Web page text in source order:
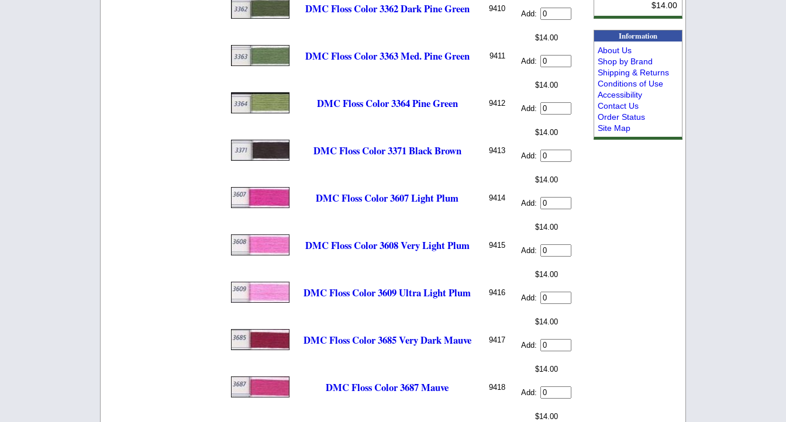
DMC Floss Color 3362 Dark Pine Green 9410
Add:
DMC Floss Color 3363 Med. Pine Green 9411
$14.00
Add:
DMC Floss Color 3364 Pine Green 9412
$14.00
Add:
DMC Floss Color 3371 Black Brown 9413
$14.00
Add:
DMC Floss Color 3607 Light Plum 9414
$14.00
Add:
DMC Floss Color 3608 Very Light Plum 9415
$14.00
Add:
DMC Floss Color 3609 Ultra Light Plum 9416
$14.00
Add:
DMC Floss Color 3685 Very Dark Mauve 9417
$14.00
Add:
DMC Floss Color 3687 Mauve 9418
$14.00
Add:
$14.00
$14.00
Information
About Us
Shop by Brand
Shipping & Returns
Conditions of Use
Accessibility
Contact Us
Order Status
Site Map